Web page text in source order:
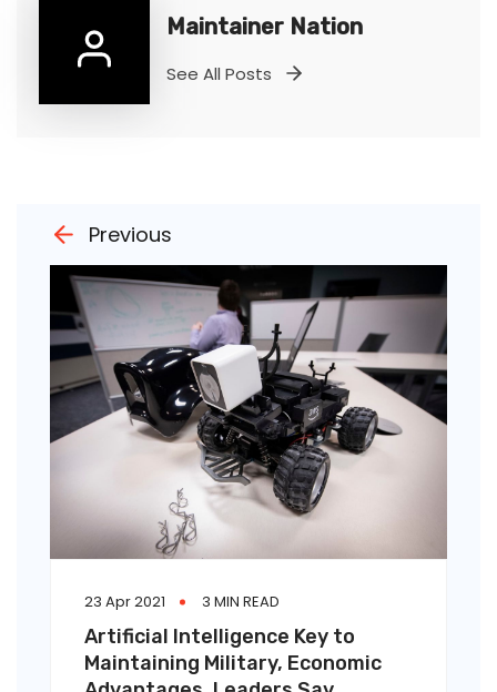
Maintainer Nation
See All Posts
Previous
23 Apr 2021 3 MIN READ
Artificial Intelligence Key to
Maintaining Military, Economic